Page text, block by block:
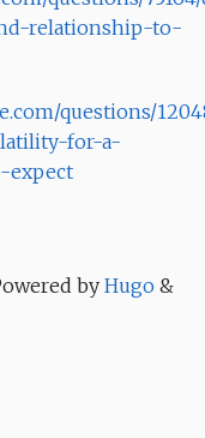
relationship-to-
questions/
for-a-
expect
by Hugo &